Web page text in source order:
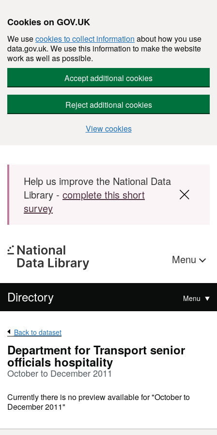
Cookies on GOV.UK
We usecookies to collect information about how you use
data.gov.uk. We use this information to make the website
work as well as possible.
Accept additional cookies
Reject additional cookies
View cookies
Skip to main content
Help us improve the National Data
Library - complete this short
survey
Menu
Directory Menu
Back to dataset
Department for Transport senior
officials hospitality
October to December 2011
Currently there is no preview available for "October to
December 2011"